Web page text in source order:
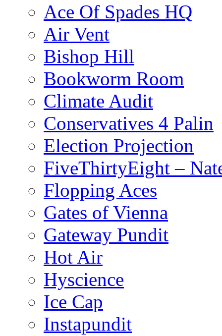
Ace Of Spades HQ
Air Vent
Bishop Hill
Bookworm Room
Climate Audit
Conservatives 4 Palin
Election Projection
FiveThirtyEight –
Flopping Aces
Gates of Vienna
Gateway Pundit
Hot Air
Hyscience
Ice Cap
Instapundit